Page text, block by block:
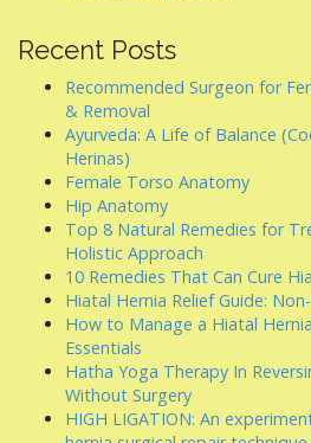
Recent Posts
Recommended Surgeon for
& Removal
Ayurveda: A Life of Balance
Herinas)
Female Torso Anatomy
Hip Anatomy
Top 8 Natural Remedies for
Holistic Approach
10 Remedies That Can Cure
Hiatal Hernia Relief Guide:
How to Manage a Hiatal
Essentials
Hatha Yoga Therapy In
Without Surgery
HIGH LIGATION: An